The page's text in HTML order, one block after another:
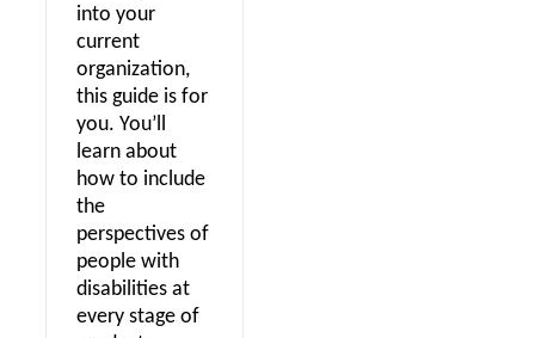
into your
current
organization,
this guide is for
you. You’ll
learn about
how to include
the
perspectives of
people with
disabilities at
every stage of